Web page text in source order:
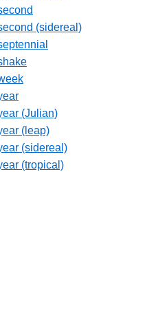
(sidereal)
(Julian)
(leap)
(sidereal)
(tropical)